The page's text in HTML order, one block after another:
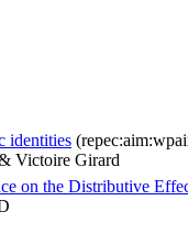
identities
Victoire Girard
on the Distributive